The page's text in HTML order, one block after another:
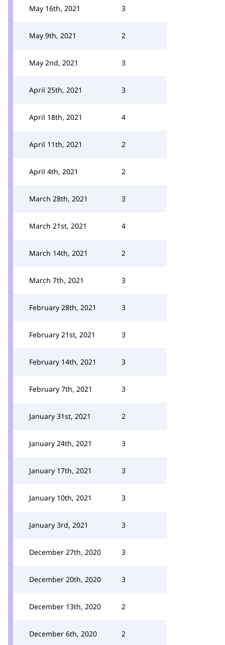
May 16th, 2021 3
May 9th, 2021 2
May 2nd, 2021 3
April 25th, 2021 3
April 18th, 2021 4
April 11th, 2021 2
April 4th, 2021 2
March 28th, 2021 3
March 21st, 2021 4
March 14th, 2021 2
March 7th, 2021 3
February 28th, 2021 3
February 21st, 2021 3
February 14th, 2021 3
February 7th, 2021 3
January 31st, 2021 2
January 24th, 2021 3
January 17th, 2021 3
January 10th, 2021 3
January 3rd, 2021 3
December 27th, 2020 3
December 20th, 2020 3
December 13th, 2020 2
December 6th, 2020 2